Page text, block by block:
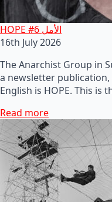
HOPE #6 الأمل
16th July 2026
The Anarchist Group in
a newsletter publication,
English is HOPE. This is
Read more